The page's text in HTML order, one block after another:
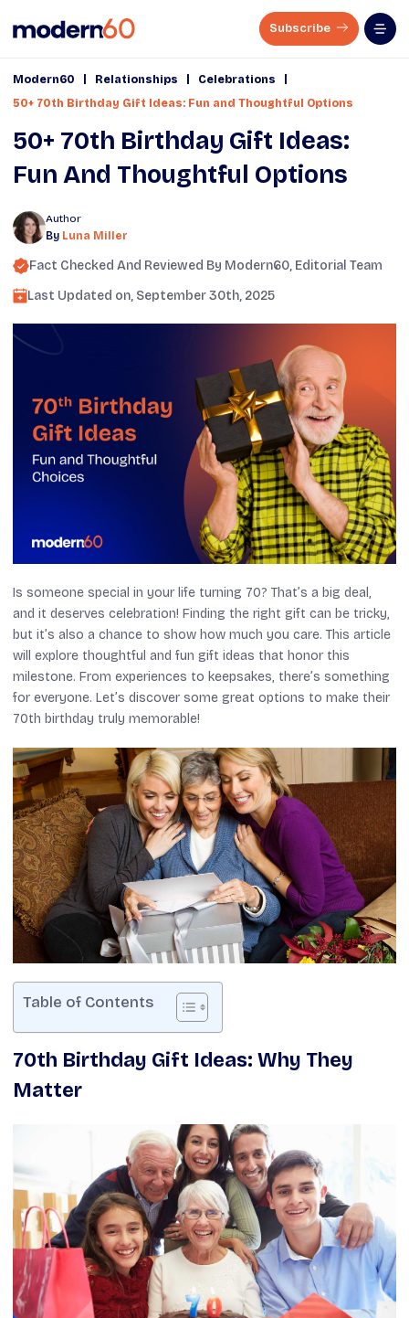
Subscribe
Modern60 Relationships Celebrations
50+ 70th Birthday Gift Ideas: Fun and Thoughtful Options
50+ 70th Birthday Gift Ideas:
Fun And Thoughtful Options
Author
By Luna Miller
Fact Checked And Reviewed By Modern60, Editorial Team
Last Updated on, September 30th, 2025
Is someone special in your life turning 70? That’s a big deal,
and it deserves celebration! Finding the right gift can be tricky,
but it’s also a chance to show how much you care. This article
will explore thoughtful and fun gift ideas that honor this
milestone. From experiences to keepsakes, there’s something
for everyone. Let’s discover some great options to make their
70th birthday truly memorable!
Table of Contents
70th Birthday Gift Ideas: Why They
Matter